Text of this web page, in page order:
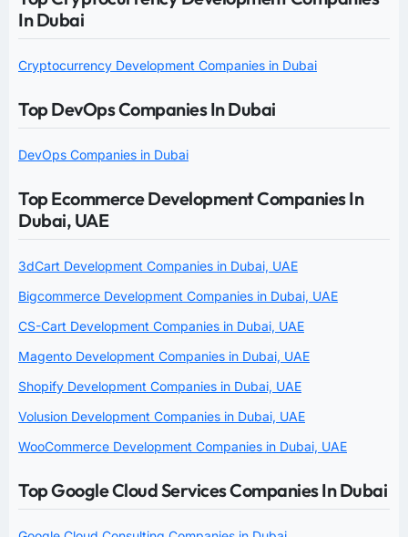
In Dubai
Cryptocurrency Development Companies in Dubai
Top DevOps Companies In Dubai
DevOps Companies in Dubai
Top Ecommerce Development Companies In
Dubai, UAE
3dCart Development Companies in Dubai, UAE
Bigcommerce Development Companies in Dubai, UAE
CS-Cart Development Companies in Dubai, UAE
Magento Development Companies in Dubai, UAE
Shopify Development Companies in Dubai, UAE
Volusion Development Companies in Dubai, UAE
WooCommerce Development Companies in Dubai, UAE
Top Google Cloud Services Companies In Dubai